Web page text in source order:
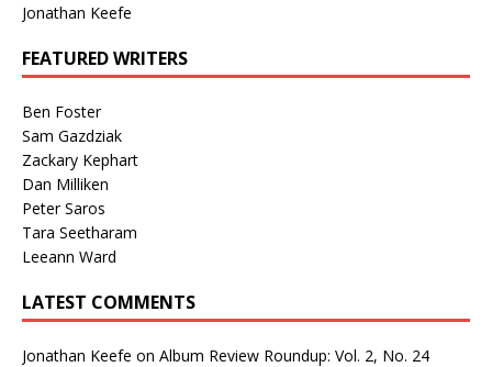
Jonathan Keefe
FEATURED WRITERS
Ben Foster
Sam Gazdziak
Zackary Kephart
Dan Milliken
Peter Saros
Tara Seetharam
Leeann Ward
LATEST COMMENTS
Jonathan Keefe on Album Review Roundup: Vol. 2, No. 24